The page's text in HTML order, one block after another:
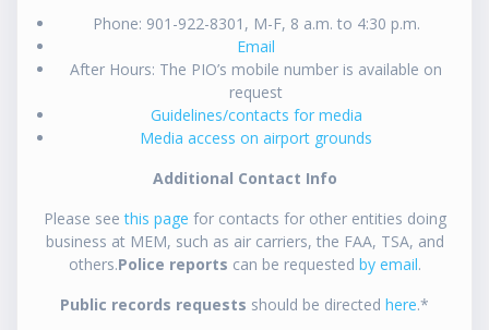
Phone: 901-922-8301, M-F, 8 a.m. to 4:30 p.m.
Email
After Hours: The PIO’s mobile number is available on
request
Guidelines/contacts for media
Media access on airport grounds
Additional Contact Info
Please seethis page for contacts for other entities doing
business at MEM, such as air carriers, the FAA, TSA, and
others.Police reports can be requested by email.
Public records requests should be directed here.*